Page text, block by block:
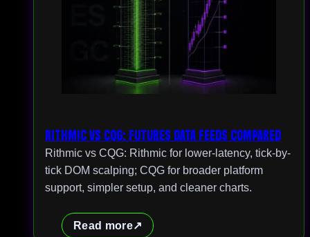
Rithmic vs CQG: Futures Data Feeds Compared
Rithmic vs CQG: Rithmic for lower-latency, tick-by-
tick DOM scalping; CQG for broader platform
support, simpler setup, and cleaner charts.
Read more